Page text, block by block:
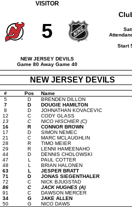
VISITOR
5
NEW JERSEY DEVILS
Game 80 Away Game 40
Start
NEW JERSEY DEVILS
# Pos
Name
5
D
BRENDEN DILLON
7
D
DOUGIE HAMILTON
8
D
JOHNATHAN KOVACEVIC
12
C
CODY GLASS
13
C
NICO HISCHIER (C)
16
R
CONNOR BROWN
17
D
SIMON NEMEC
21
C
MARC MCLAUGHLIN
28
R
TIMO MEIER
29
R
LENNI HAMEENAHO
44
D
DENNIS CHOLOWSKI
47
L
PAUL COTTER
48
L
BRIAN HALONEN
63
L
JESPER BRATT
71
D
JONAS SIEGENTHALER
72
C
NICK BJUGSTAD
86
C
JACK HUGHES (A)
91
C
DAWSON MERCER
34
G
JAKE ALLEN
50
G NICO DAWS